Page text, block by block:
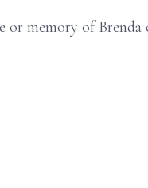
or memory of